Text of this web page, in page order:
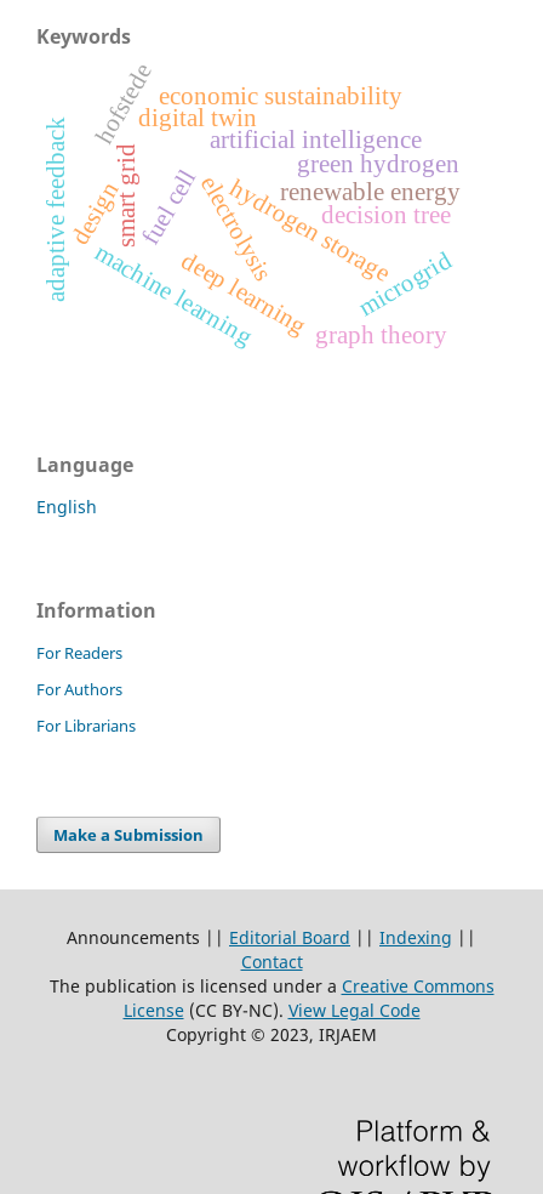
Keywords
green hydrogen
renewable energy
electrolysis
fuel cell hydrogen storage
smart grid
artificial intelligence
microgrid
deep learning
digital twin
machine learning
hofstede
decision tree
graph theory
design
economic sustainability
adaptive feedback
Language
English
Information
For Readers
For Authors
For Librarians
Make a Submission
Announcements || Editorial Board || Indexing ||
Contact
The publication is licensed under a Creative Commons
License(CC BY-NC). View Legal Code
Copyright © 2023, IRJAEM